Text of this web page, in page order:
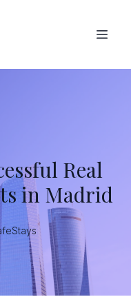
Real
in Madrid